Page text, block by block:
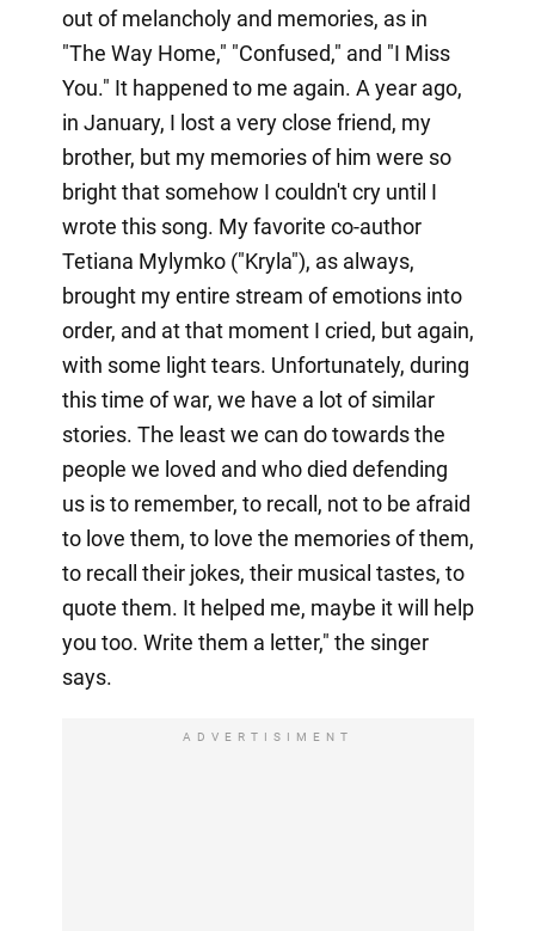
out of melancholy and memories, as in
"The Way Home," "Confused," and "I Miss
You." It happened to me again. A year ago,
in January, I lost a very close friend, my
brother, but my memories of him were so
bright that somehow I couldn't cry until I
wrote this song. My favorite co-author
Tetiana Mylymko ("Kryla"), as always,
brought my entire stream of emotions into
order, and at that moment I cried, but again,
with some light tears. Unfortunately, during
this time of war, we have a lot of similar
stories. The least we can do towards the
people we loved and who died defending
us is to remember, to recall, not to be afraid
to love them, to love the memories of them,
to recall their jokes, their musical tastes, to
quote them. It helped me, maybe it will help
you too. Write them a letter," the singer
says.
ADVERTISIMENT